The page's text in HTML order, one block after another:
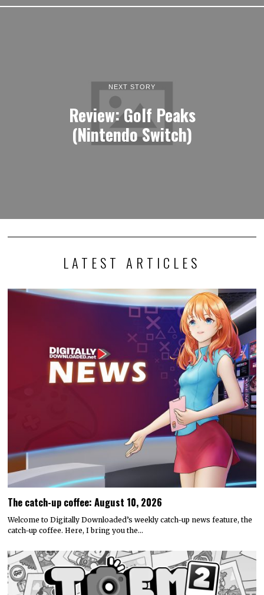
NEXT STORY
Review: Golf Peaks
(Nintendo Switch)
LATEST ARTICLES
The catch-up coffee: August 10, 2026
Welcome to Digitally Downloaded’s weekly catch-up news feature, the
catch-up coffee. Here, I bring you the…